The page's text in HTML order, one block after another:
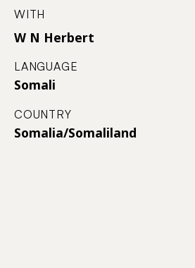
WITH
W N Herbert
LANGUAGE
Somali
COUNTRY
Somalia/Somaliland